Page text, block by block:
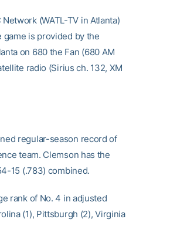
(WATL-TV in Atlanta)
game is provided by the
on 680 the Fan (680 AM
radio (Sirius ch. 132, XM
regular-season record of
team. Clemson has the
15 (.783) combined.
rank of No. 4 in adjusted
(1), Pittsburgh (2), Virginia